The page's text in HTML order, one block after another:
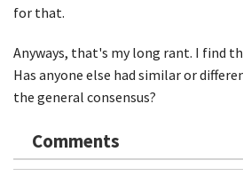
for that.
Anyways, that's my long rant. I find
Has anyone else had similar or
the general consensus?
Comments